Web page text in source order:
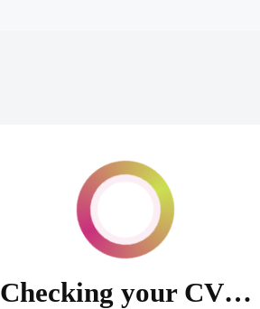
Checking your CV…